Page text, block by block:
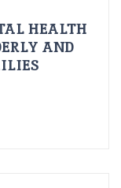
HEALTH
AND